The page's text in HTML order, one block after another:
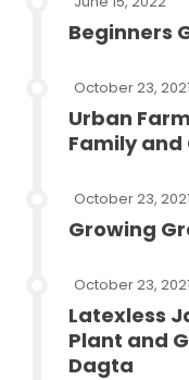
Beginners
October 23, 2021
Urban
Family
October 23, 2021
Growing
October 23, 2021
Latexless
Plant and
Dagta